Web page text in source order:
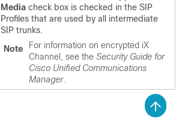
Media check box is checked in the SIP
Profiles that are used by all intermediate
SIP trunks.
Note
For information on encrypted iX
Channel, see the Security Guide for
Cisco Unified Communications
Manager.